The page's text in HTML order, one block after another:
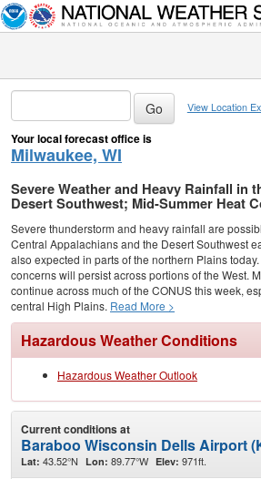
View Location
Your local forecast office is
Milwaukee, WI
Severe Weather and Heavy Rainfall in
Desert Southwest; Mid-Summer Heat
Severe thunderstorm and heavy rainfall are
Central Appalachians and the Desert Southwest
also expected in parts of the northern Plains
concerns will persist across portions of the West.
continue across much of the CONUS this week,
central High Plains. Read More >
Hazardous Weather Conditions
Hazardous Weather Outlook
Current conditions at
Baraboo Wisconsin Dells Airport
Lat: 43.52°N Lon: 89.77°W Elev: 971ft.